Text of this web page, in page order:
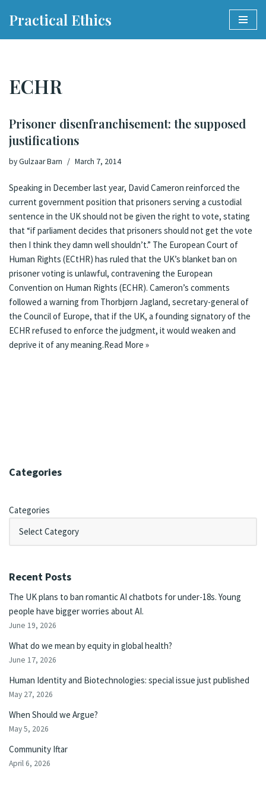
Practical Ethics
ECHR
Prisoner disenfranchisement: the supposed
justifications
byGulzaar Barn March 7, 2014
Speaking in December last year, David Cameron reinforced the
current government position that prisoners serving a custodial
sentence in the UK should not be given the right to vote, stating
that “if parliament decides that prisoners should not get the vote
then I think they damn well shouldn’t.” The European Court of
Human Rights (ECtHR) has ruled that the UK’s blanket ban on
prisoner voting is unlawful, contravening the European
Convention on Human Rights (ECHR). Cameron’s comments
followed a warning from Thorbjørn Jagland, secretary-general of
the Council of Europe, that if the UK, a founding signatory of the
ECHR refused to enforce the judgment, it would weaken and
deprive it of any meaning.Read More »
Categories
Categories
Recent Posts
The UK plans to ban romantic AI chatbots for under-18s. Young
people have bigger worries about AI.
June 19, 2026
What do we mean by equity in global health?
June 17, 2026
Human Identity and Biotechnologies: special issue just published
May 27, 2026
When Should we Argue?
May 5, 2026
Community Iftar
April 6, 2026